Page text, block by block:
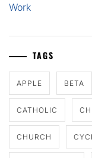
Work
TAGS
APPLE BETA
CATHOLIC
CHURCH